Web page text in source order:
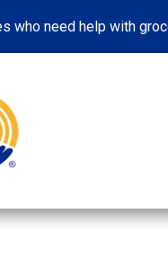
who need help with